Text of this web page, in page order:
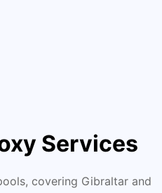
Services
covering Gibraltar and